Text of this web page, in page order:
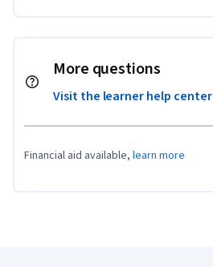
More questions
Visit the learner help center
Financial aid available, learn more